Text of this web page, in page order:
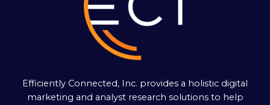
Efficiently Connected, Inc. provides a holistic digital
marketing and analyst research solutions to help